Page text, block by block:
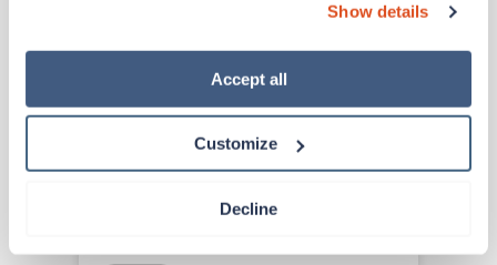
“Decline.” For more details about our use of cookies and
how to exercise your choices, please read our Privacy
Show details
Accept all
Customize
Decline
Clinic/Office Nurse
California
Starts Aug 24, 2026